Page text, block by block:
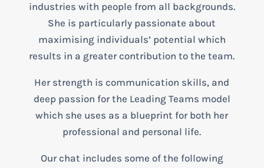
industries with people from all backgrounds.
She is particularly passionate about
maximising individuals’ potential which
results in a greater contribution to the team.
Her strength is communication skills, and
deep passion for the Leading Teams model
which she uses as a blueprint for both her
professional and personal life.
Our chat includes some of the following